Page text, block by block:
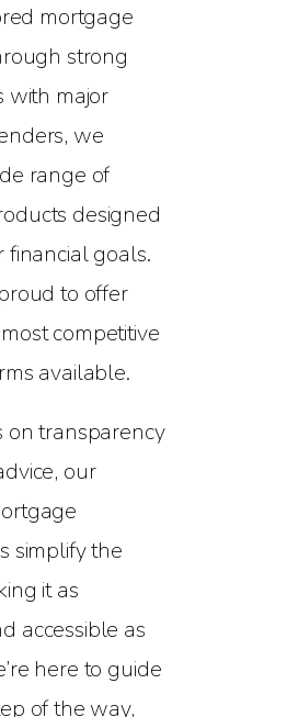
mortgage
strong
with major
we
range of
designed
financial goals.
to offer
competitive
available.
on transparency
our
simplify the
it as
accessible as
here to guide
of the way,